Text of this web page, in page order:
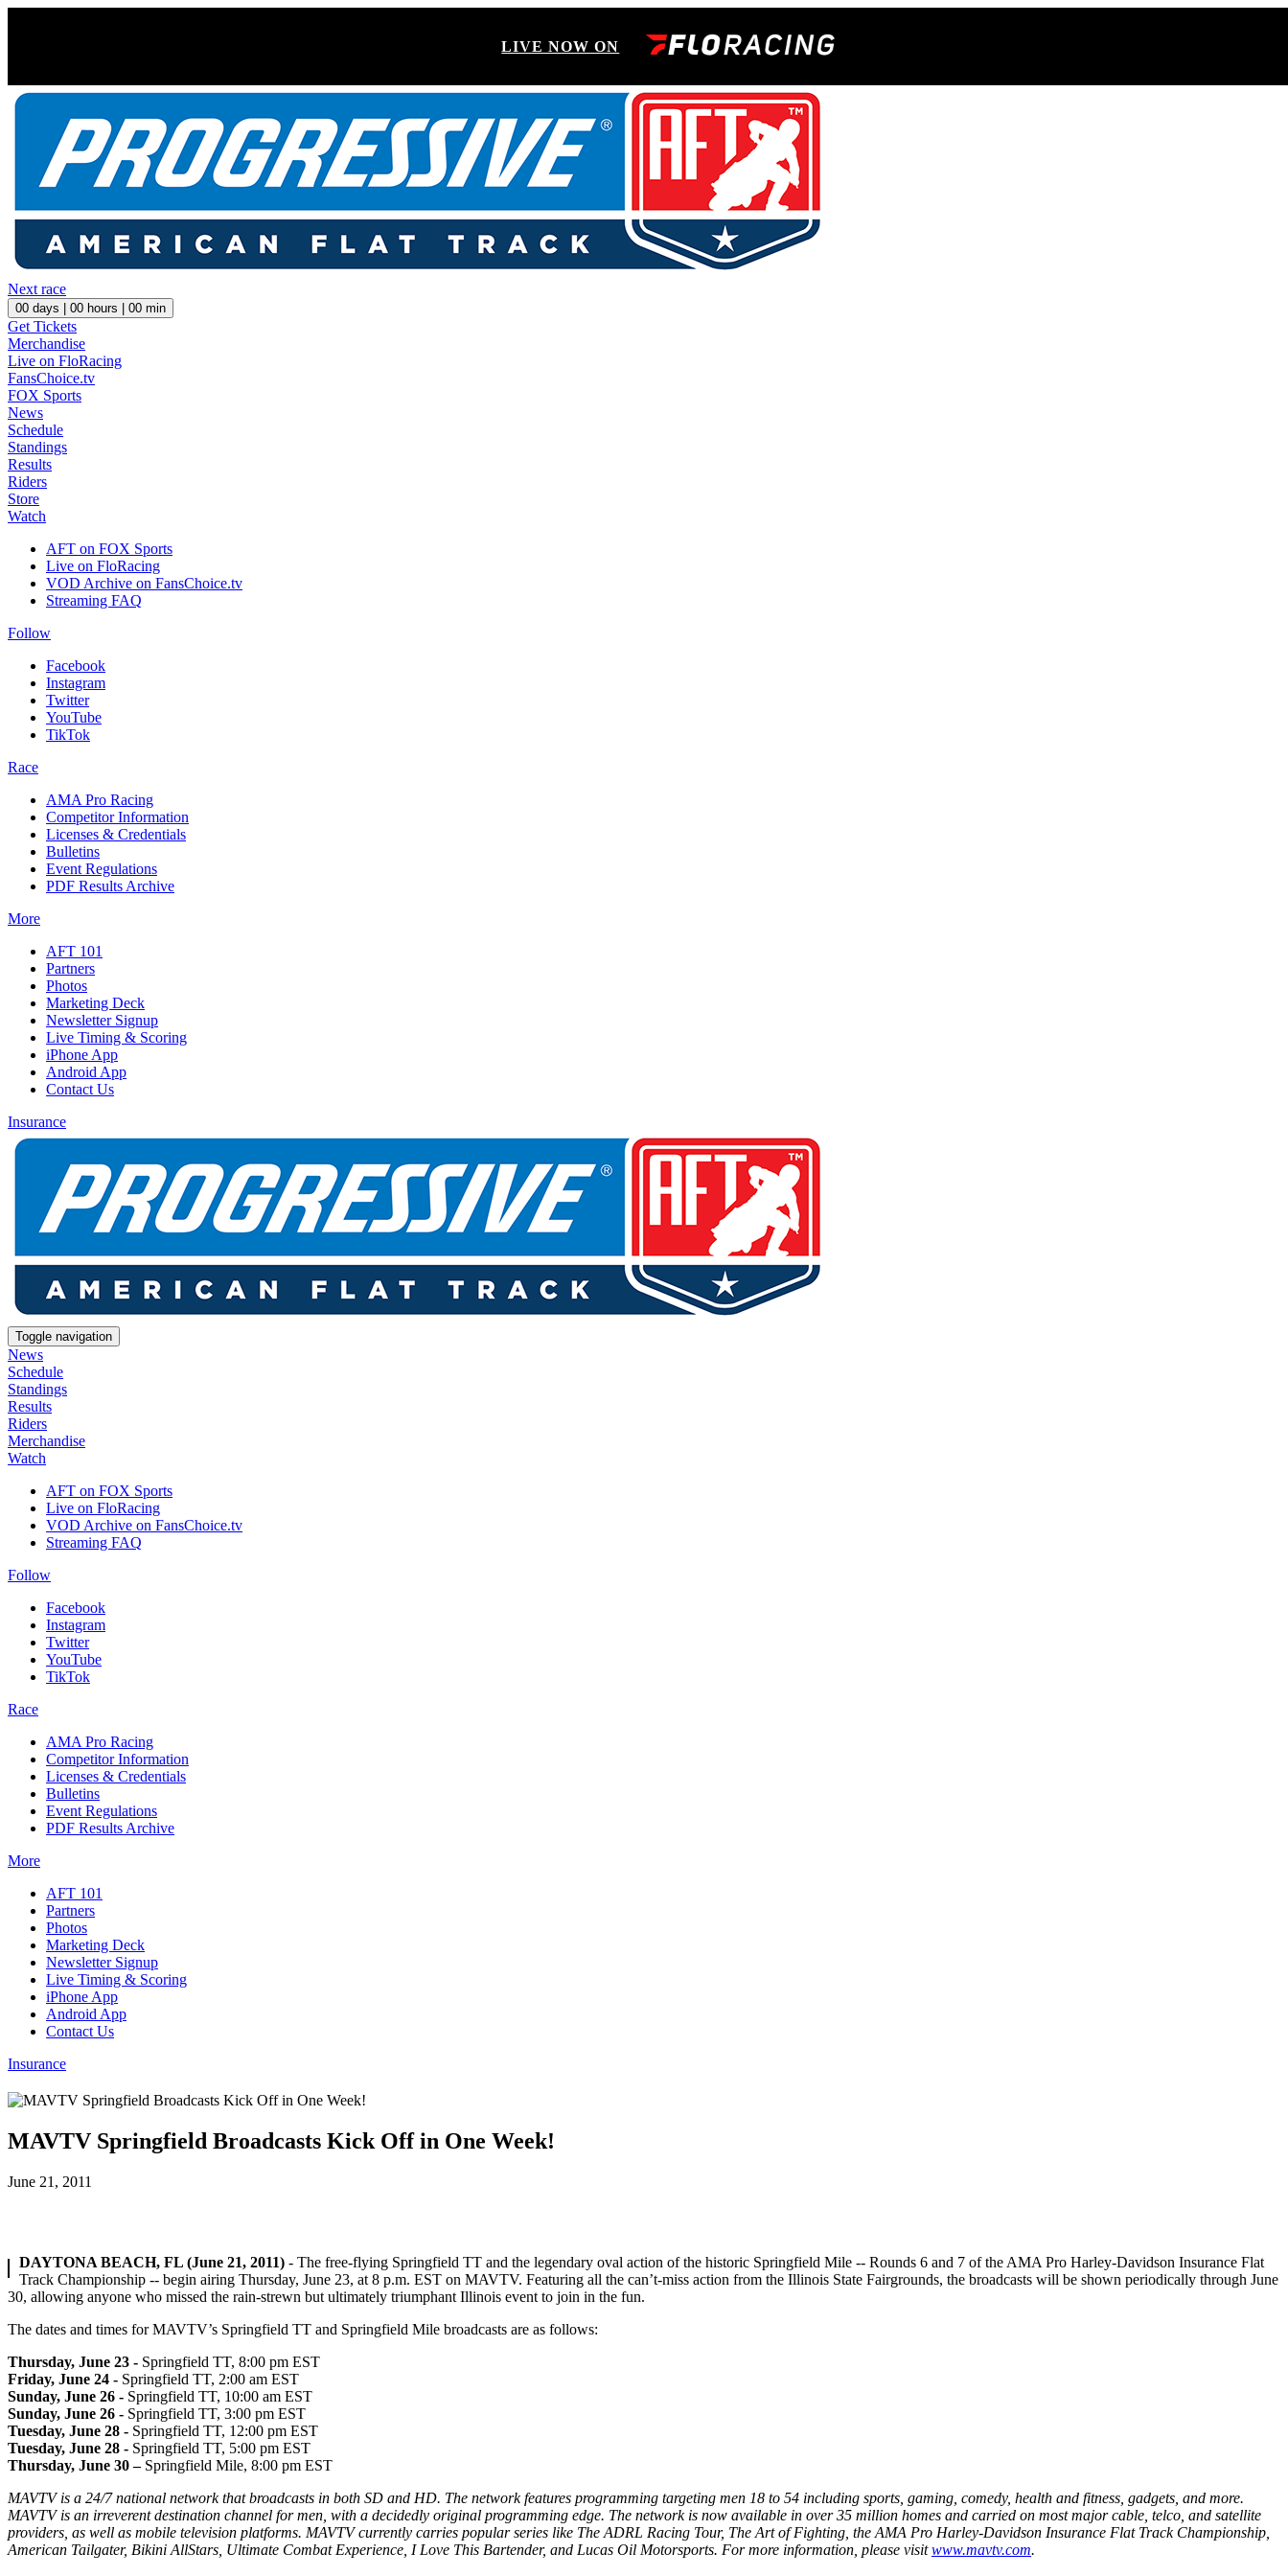
LIVE NOW ON
Next race
00 days | 00 hours | 00 min
Get Tickets
Merchandise
Live on FloRacing
FansChoice.tv
FOX Sports
News
Schedule
Standings
Results
Riders
Store
Watch
AFT on FOX Sports
Live on FloRacing
VOD Archive on FansChoice.tv
Streaming FAQ
Follow
Facebook
Instagram
Twitter
YouTube
TikTok
Race
AMA Pro Racing
Competitor Information
Licenses & Credentials
Bulletins
Event Regulations
PDF Results Archive
More
AFT 101
Partners
Photos
Marketing Deck
Newsletter Signup
Live Timing & Scoring
iPhone App
Android App
Contact Us
Insurance
Toggle navigation
News
Schedule
Standings
Results
Riders
Merchandise
Watch
AFT on FOX Sports
Live on FloRacing
VOD Archive on FansChoice.tv
Streaming FAQ
Follow
Facebook
Instagram
Twitter
YouTube
TikTok
Race
AMA Pro Racing
Competitor Information
Licenses & Credentials
Bulletins
Event Regulations
PDF Results Archive
More
AFT 101
Partners
Photos
Marketing Deck
Newsletter Signup
Live Timing & Scoring
iPhone App
Android App
Contact Us
Insurance
MAVTV Springfield Broadcasts Kick Off in One Week!
June 21, 2011
DAYTONA BEACH, FL (June 21, 2011) - The free-flying Springfield TT and the legendary oval action of the historic Springfield Mile -- Rounds 6 and 7 of the AMA Pro Harley-Davidson Insurance Flat
Track Championship -- begin airing Thursday, June 23, at 8 p.m. EST on MAVTV. Featuring all the can’t-miss action from the Illinois State Fairgrounds, the broadcasts will be shown periodically through June
30, allowing anyone who missed the rain-strewn but ultimately triumphant Illinois event to join in the fun.
The dates and times for MAVTV’s Springfield TT and Springfield Mile broadcasts are as follows:
Thursday, June 23 - Springfield TT, 8:00 pm EST
Friday, June 24 - Springfield TT, 2:00 am EST
Sunday, June 26 - Springfield TT, 10:00 am EST
Sunday, June 26 - Springfield TT, 3:00 pm EST
Tuesday, June 28 - Springfield TT, 12:00 pm EST
Tuesday, June 28 - Springfield TT, 5:00 pm EST
Thursday, June 30 –Springfield Mile, 8:00 pm EST
MAVTV is a 24/7 national network that broadcasts in both SD and HD. The network features programming targeting men 18 to 54 including sports, gaming, comedy, health and fitness, gadgets, and more.
MAVTV is an irreverent destination channel for men, with a decidedly original programming edge. The network is now available in over 35 million homes and carried on most major cable, telco, and satellite
providers, as well as mobile television platforms. MAVTV currently carries popular series like The ADRL Racing Tour, The Art of Fighting, the AMA Pro Harley-Davidson Insurance Flat Track Championship,
American Tailgater, Bikini AllStars, Ultimate Combat Experience, I Love This Bartender, and Lucas Oil Motorsports. For more information, please visitwww.mavtv.com.